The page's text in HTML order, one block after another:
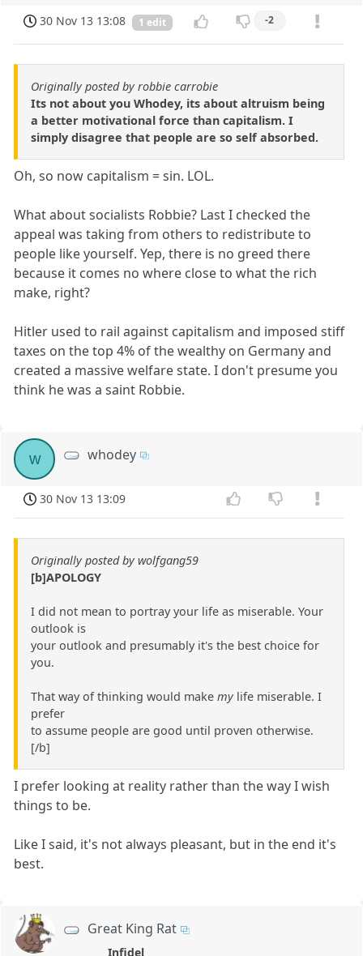
30 Nov 13 13:08 1 edit -2
Originally posted by robbie carrobie
Its not about you Whodey, its about altruism being
a better motivational force than capitalism. I
simply disagree that people are so self absorbed.
Oh, so now capitalism = sin. LOL.
What about socialists Robbie? Last I checked the
appeal was taking from others to redistribute to
people like yourself. Yep, there is no greed there
because it comes no where close to what the rich
make, right?
Hitler used to rail against capitalism and imposed stiff
taxes on the top 4% of the wealthy on Germany and
created a massive welfare state. I don't presume you
think he was a saint Robbie.
w whodey
30 Nov 13 13:09
Originally posted by wolfgang59
[b]APOLOGY
I did not mean to portray your life as miserable. Your
outlook is
your outlook and presumably it's the best choice for
you.
That way of thinking would make mylife miserable. I
prefer
to assume people are good until proven otherwise.
[/b]
I prefer looking at reality rather than the way I wish
things to be.
Like I said, it's not always pleasant, but in the end it's
best.
Great King Rat
Infidel